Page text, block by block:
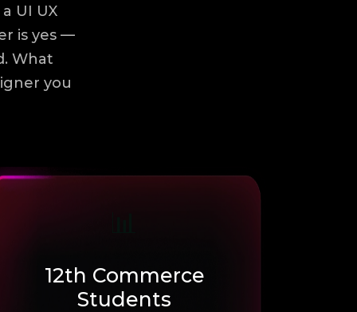
UI UX
is yes —
What
you
12th Commerce
Students